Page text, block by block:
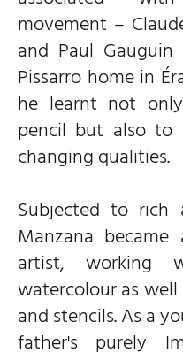
movement –
and Paul
Pissarro home in
he learnt not
pencil but also to
changing qualities.
Subjected to rich
Manzana
artist, working
watercolour as
and stencils. As a
father's purely